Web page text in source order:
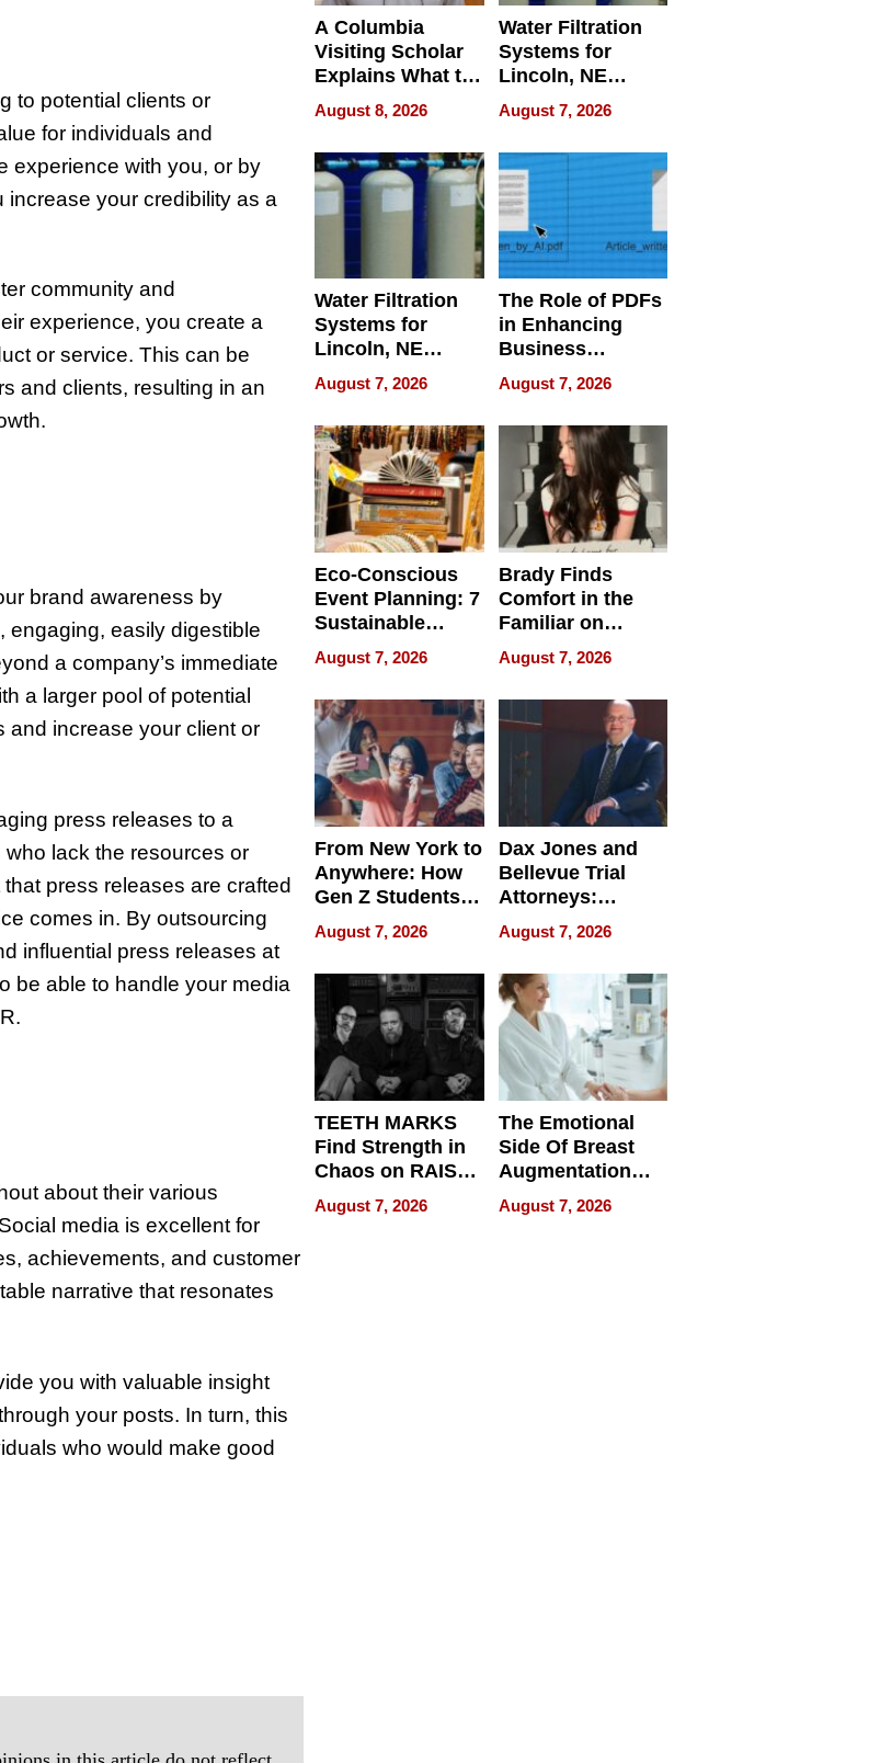
to potential clients or
for individuals and
experience with you, or by
your credibility as a
community and
experience, you create a
or service. This can be
and clients, resulting in an
brand awareness by
engaging, easily digestible
a company’s immediate
a larger pool of potential
and increase your client or
press releases to a
lack the resources or
press releases are crafted
comes in. By outsourcing
influential press releases at
be able to handle your media
about their various
media is excellent for
achievements, and customer
narrative that resonates
you with valuable insight
your posts. In turn, this
who would make good
A Columbia
Visiting Scholar
Explains What to
Check Before
Flying Abroad for
Dental Treatment
August 8, 2026
Water Filtration
Systems for
Lincoln, NE
Homes, Ensuring
Your Home’s
Water Quality
August 7, 2026
Water Filtration
Systems for
Lincoln, NE
Homes, Ensuring
Your Home’s
Water Quality
August 7, 2026
The Role of PDFs
in Enhancing
Business
Efficiency
August 7, 2026
Eco-Conscious
Event Planning: 7
Sustainable
Accessories
Making a
Difference in 2026
August 7, 2026
Brady Finds
Comfort in the
Familiar on
“Home for
Summer”
August 7, 2026
From New York to
Anywhere: How
Gen Z Students
Can Teach
English, Travel
the World, and
Get Paid
August 7, 2026
Dax Jones and
Bellevue Trial
Attorneys:
Changing the
Pace of Personal
Injury
August 7, 2026
TEETH MARKS
Find Strength in
Chaos on RAISE /
WRECK /
REBUILD / RAZE
August 7, 2026
The Emotional
Side Of Breast
Augmentation
Recovery And
What Patients
August 7, 2026